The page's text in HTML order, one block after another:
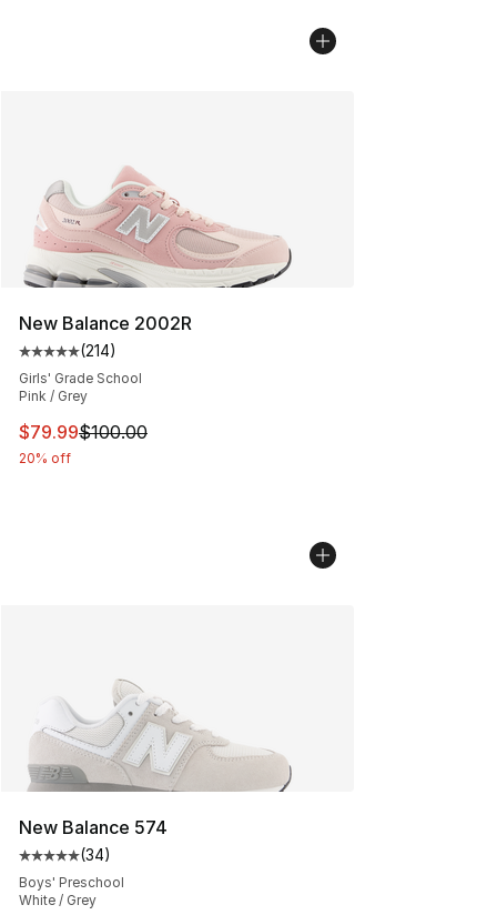
New Balance 2002R
Average customer rating - [5 out of 5 stars], 214
(214)
Girls' Grade School
Pink / Grey
This item is on sale. Price dropped from $100.00 to
$79.99$100.00
20% off
New Balance 574
Average customer rating - [5 out of 5 stars], 34 reviews
(34)
Boys' Preschool
White / Grey